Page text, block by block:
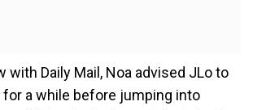
with Daily Mail, Noa advised JLo to
a while before jumping into